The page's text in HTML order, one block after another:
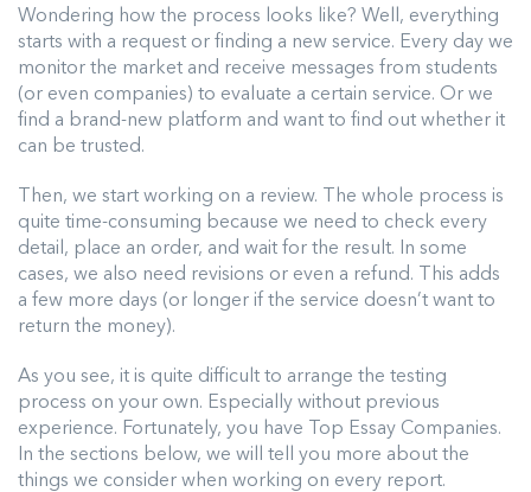
Wondering how the process looks like? Well, everything
starts with a request or finding a new service. Every day we
monitor the market and receive messages from students
(or even companies) to evaluate a certain service. Or we
find a brand-new platform and want to find out whether it
can be trusted.
Then, we start working on a review. The whole process is
quite time-consuming because we need to check every
detail, place an order, and wait for the result. In some
cases, we also need revisions or even a refund. This adds
a few more days (or longer if the service doesn’t want to
return the money).
As you see, it is quite difficult to arrange the testing
process on your own. Especially without previous
experience. Fortunately, you have Top Essay Companies.
In the sections below, we will tell you more about the
things we consider when working on every report.